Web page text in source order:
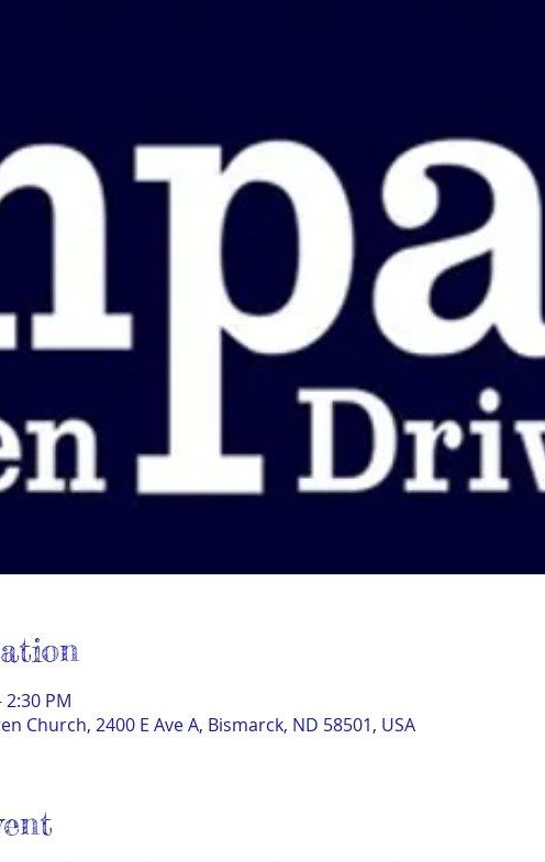
2:30 PM
Church, 2400 E Ave A, Bismarck, ND 58501, USA